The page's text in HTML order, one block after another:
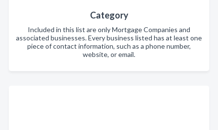
Category
Included in this list are only Mortgage Companies and
associated businesses. Every business listed has at least one
piece of contact information, such as a phone number,
website, or email.